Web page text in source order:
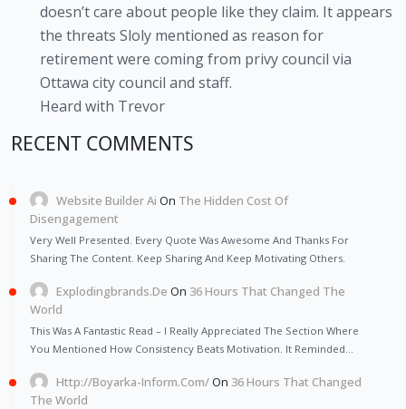
doesn’t care about people like they claim. It appears
the threats Sloly mentioned as reason for
retirement were coming from privy council via
Ottawa city council and staff.
Heard with Trevor
RECENT COMMENTS
Website Builder Ai On The Hidden Cost Of
Disengagement
Very Well Presented. Every Quote Was Awesome And Thanks For
Sharing The Content. Keep Sharing And Keep Motivating Others.
Explodingbrands.de On 36 Hours That Changed The
World
This Was A Fantastic Read – I Really Appreciated The Section Where
You Mentioned How Consistency Beats Motivation. It Reminded…
Http://Boyarka-Inform.com/On 36 Hours That Changed
The World